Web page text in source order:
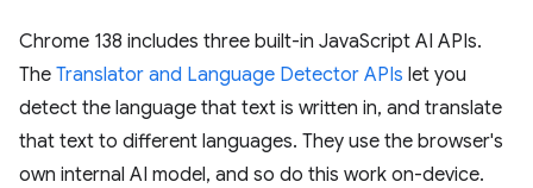
Chrome 138 includes three built-in JavaScript AI APIs.
The Translator and Language Detector APIs let you
detect the language that text is written in, and translate
that text to different languages. They use the browser's
own internal AI model, and so do this work on-device.